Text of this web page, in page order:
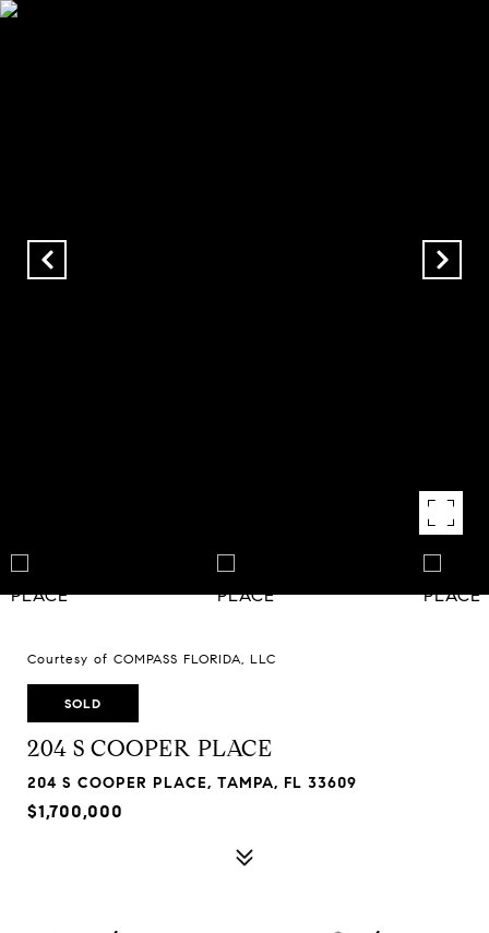
Courtesy of COMPASS FLORIDA, LLC
SOLD
204 S COOPER PLACE
204 S COOPER PLACE, TAMPA, FL 33609
$1,700,000